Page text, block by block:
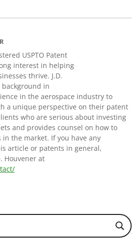
USPTO Patent
interest in helping
thrive. J.D.
in
in the aerospace industry to
a unique perspective on their patent
who are serious about investing
and provides counsel on how to
the market. If you have any
article or patents in general,
Houvener at